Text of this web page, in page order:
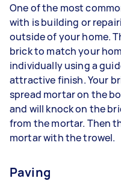
One of the most
with is building or
outside of your home.
brick to match your
individually using a
attractive finish. Your
spread mortar on the
and will knock on the
from the mortar. Then
mortar with the trowel.
Paving